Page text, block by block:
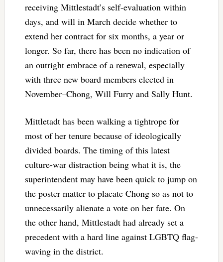
receiving Mittlestadt’s self-evaluation within
days, and will in March decide whether to
extend her contract for six months, a year or
longer. So far, there has been no indication of
an outright embrace of a renewal, especially
with three new board members elected in
November–Chong, Will Furry and Sally Hunt.
Mittletadt has been walking a tightrope for
most of her tenure because of ideologically
divided boards. The timing of this latest
culture-war distraction being what it is, the
superintendent may have been quick to jump on
the poster matter to placate Chong so as not to
unnecessarily alienate a vote on her fate. On
the other hand, Mittlestadt had already set a
precedent with a hard line against LGBTQ flag-
waving in the district.